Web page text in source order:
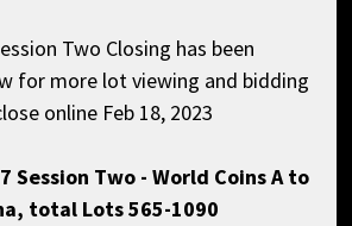
Two Closing has been
for more lot viewing and bidding
online Feb 18, 2023
Session Two - World Coins A to
total Lots 565-1090